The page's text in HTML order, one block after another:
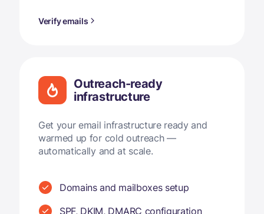
Verify emails
Outreach-ready
infrastructure
Get your email infrastructure ready and
warmed up for cold outreach —
automatically and at scale.
Domains and mailboxes setup
SPF, DKIM, DMARC configuration